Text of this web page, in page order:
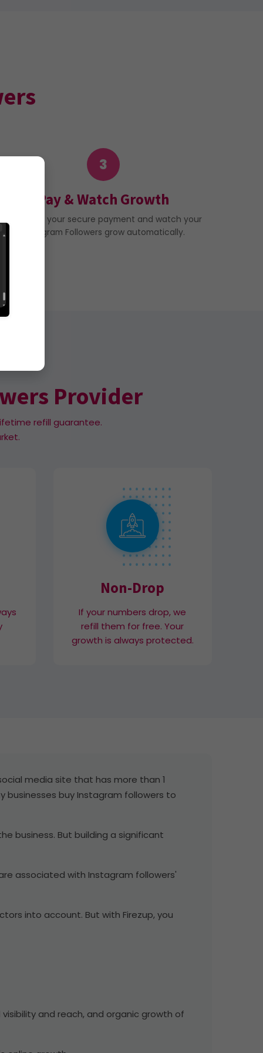
3
Pay & Watch Growth
Complete your secure payment and watch your
Instagram Followers grow automatically.
Provider
refill guarantee.
Non-Drop
If your numbers drop, we
refill them for free. Your
growth is always protected.
media site that has more than 1
businesses buy Instagram followers to
business. But building a significant
associated with Instagram followers'
into account. But with Firezup, you
and reach, and organic growth of